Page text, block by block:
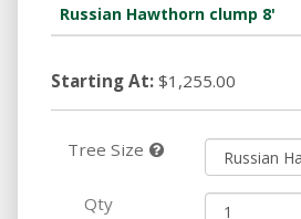
Russian Hawthorn clump 8'
Starting At: $1,255.00
Tree Size
Qty